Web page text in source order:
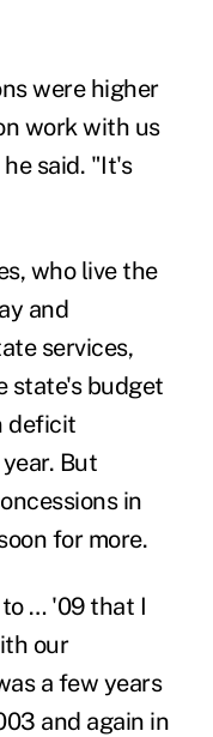
were higher
work with us
said. "It's
who live the
and
services,
state's budget
deficit
But
in
for more.
… '09 that I
our
a few years
and again in